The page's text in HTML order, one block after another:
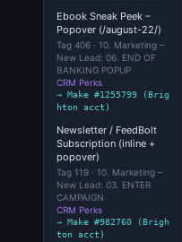
Ebook Sneak Peek –
Popover (/august-22/)
Tag 406 · 10. Marketing –
New Lead: 06. END OF
BANKING POPUP
CRM Perks
→ Make #1255799 (Brig
hton acct)
Newsletter / FeedBolt
Subscription (inline +
popover)
Tag 119 · 10. Marketing –
New Lead: 03. ENTER
CAMPAIGN
CRM Perks
→ Make #982760 (Brigh
ton acct)